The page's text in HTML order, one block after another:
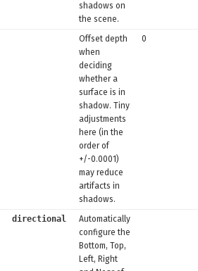
shadows on
the scene.
Offset depth
when
deciding
whether a
surface is in
shadow. Tiny
adjustments
here (in the
order of
+/-0.0001)
may reduce
artifacts in
shadows.
0
directional
Automatically
configure the
Bottom, Top,
Left, Right